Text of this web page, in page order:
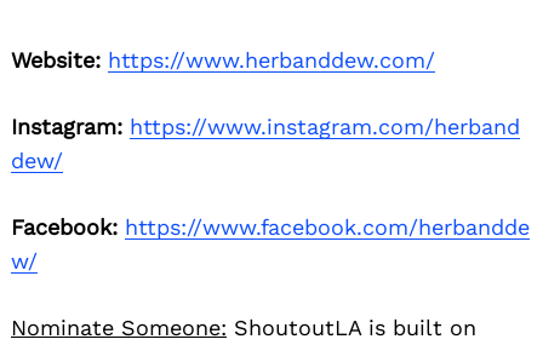
Website: https://www.herbanddew.com/
Instagram: https://www.instagram.com/herband
dew/
Facebook: https://www.facebook.com/herbandde
w/
Nominate Someone: ShoutoutLA is built on